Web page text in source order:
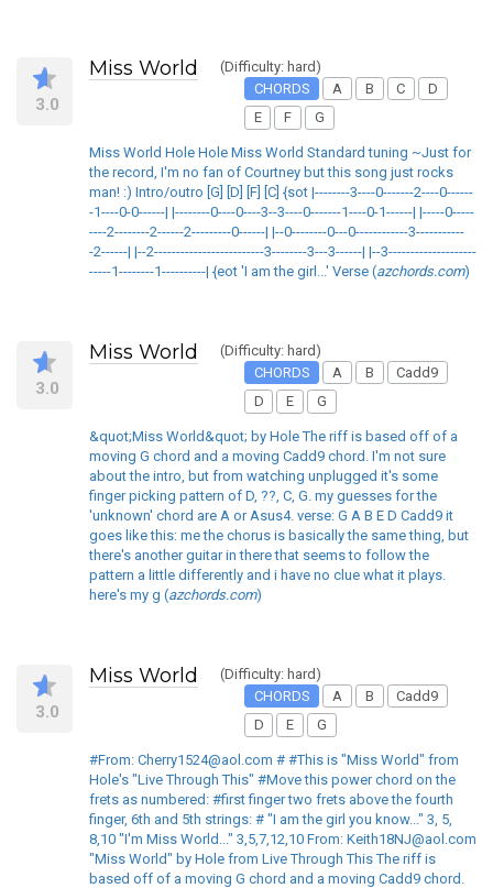
3.0
Miss World
(Difficulty: hard)
CHORDS
A B C
D
E
F G
Miss World Hole Hole Miss World Standard tuning ~Just for
the record, I'm no fan of Courtney but this song just rocks
man! :) Intro/outro [G] [D] [F] [C] {sot |--------3----0-------2----0------
-1----0-0------| |--------0----0----3--3----0-------1----0-1------| |-----0-----
----2--------2------2---------0------| |--0--------0---0------------3-----------
-2------| |--2-------------------------3--------3---3------| |--3--------------------
-----1--------1----------| {eot 'I am the girl...' Verse (azchords.com)
3.0
Miss World
(Difficulty: hard)
CHORDS
A B
Cadd9
D
E G
&quot;Miss World&quot; by Hole The riff is based off of a
moving G chord and a moving Cadd9 chord. I'm not sure
about the intro, but from watching unplugged it's some
finger picking pattern of D, ??, C, G. my guesses for the
'unknown' chord are A or Asus4. verse: G A B E D Cadd9 it
goes like this: me the chorus is basically the same thing, but
there's another guitar in there that seems to follow the
pattern a little differently and i have no clue what it plays.
here's my g (azchords.com)
3.0
Miss World
(Difficulty: hard)
CHORDS
A B
Cadd9
D
E G
#From: Cherry1524@aol.com # #This is "Miss World" from
Hole's "Live Through This" #Move this power chord on the
frets as numbered: #first finger two frets above the fourth
finger, 6th and 5th strings: # "I am the girl you know..." 3, 5,
8,10 "I'm Miss World..." 3,5,7,12,10 From: Keith18NJ@aol.com
"Miss World" by Hole from Live Through This The riff is
based off of a moving G chord and a moving Cadd9 chord.